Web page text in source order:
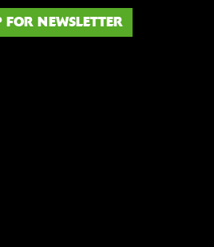
NEWSLETTER